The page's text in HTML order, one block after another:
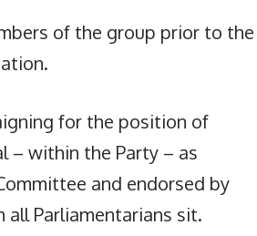
of the group prior to the
for the position of
– within the Party – as
and endorsed by
all Parliamentarians sit.